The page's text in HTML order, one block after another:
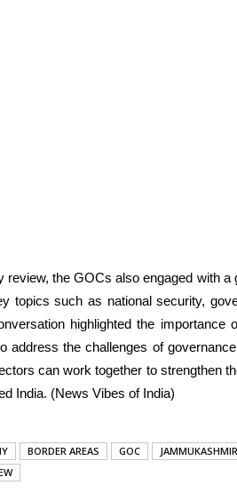
review, the GOCs also engaged with
topics such as national security,
highlighted the importance
address the challenges of
can work together to strengthen
India. (News Vibes of India)
BORDER AREAS GOC JAMMUKASHMIR